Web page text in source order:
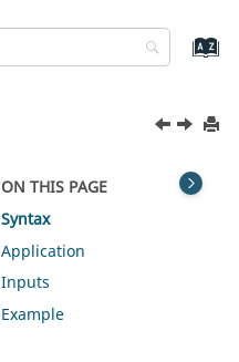
ON THIS PAGE
Syntax
Application
Inputs
Example